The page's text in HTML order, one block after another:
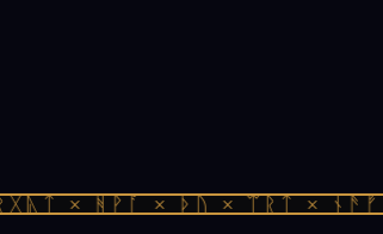
× ᚻᚹᚪ × ᚦᚢ × ᛠᚱᛏ ×